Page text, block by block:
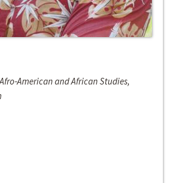
American and African Studies,